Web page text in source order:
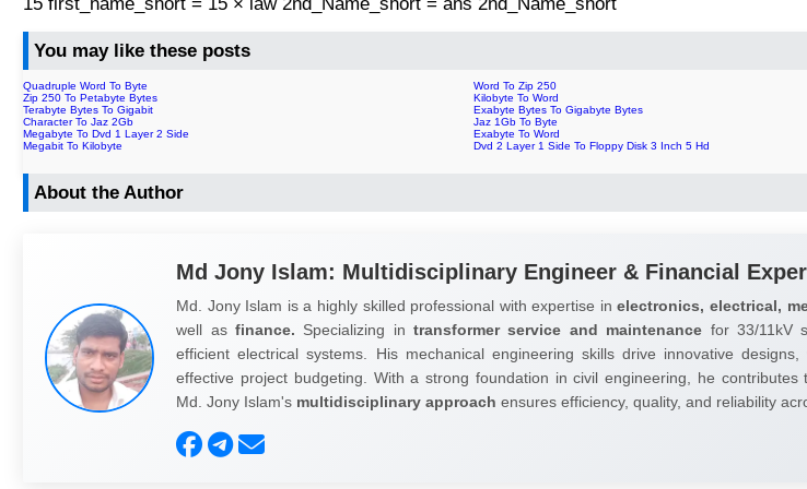
You may like these posts
Quadruple Word To Byte
Word To Zip 250
Zip 250 To Petabyte Bytes
Kilobyte To Word
Terabyte Bytes To Gigabit
Exabyte Bytes To Gigabyte Bytes
Character To Jaz 2Gb
Jaz 1Gb To Byte
Megabyte To Dvd 1 Layer 2 Side
Exabyte To Word
Megabit To Kilobyte
Dvd 2 Layer 1 Side To Floppy Disk 3 Inch 5 Hd
About the Author
Md Jony Islam: Multidisciplinary Engineer & Financial
Md. Jony Islam is a highly skilled professional with expertise inelectronics, electrical,
well as finance. Specializing intransformer service and maintenance for 33/11kV
efficient electrical systems. His mechanical engineering skills drive innovative
effective project budgeting. With a strong foundation in civil engineering, he contributes
Md. Jony Islam's multidisciplinary approach ensures efficiency, quality, and reliability